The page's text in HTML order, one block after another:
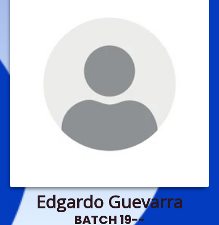
Edgardo Guevarra
BATCH 19--